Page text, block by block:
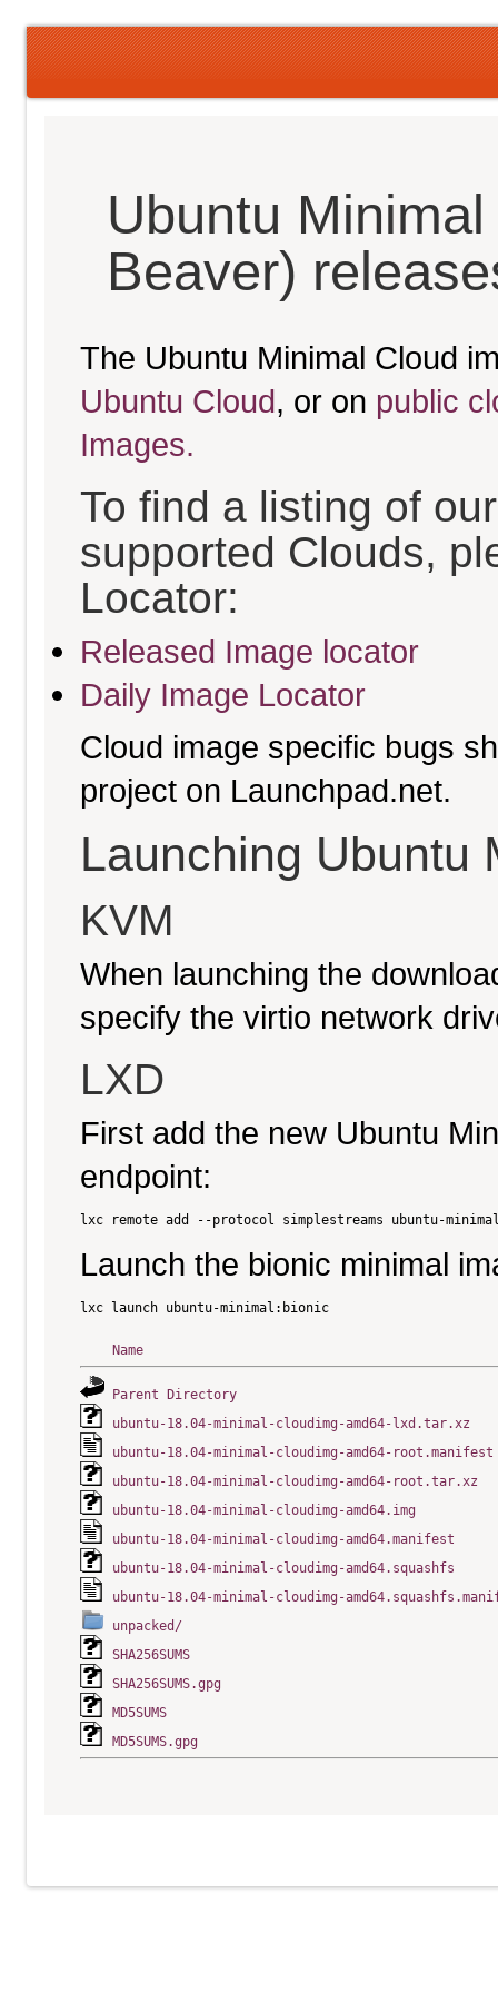
Ubuntu
Beaver)
The Ubuntu Minimal Cloud
Ubuntu Cloud, or on public
Images.
To find a listing of
supported Clouds,
Locator:
Released Image locator
Daily Image Locator
Cloud image specific bugs
project on Launchpad.net.
Launching Ubuntu
KVM
When launching the
specify the virtio network
LXD
First add the new Ubuntu
endpoint:
Launch the bionic minimal
Name
Parent Directory
ubuntu-18.04-minimal-cloudimg-amd64-lxd.tar.xz
ubuntu-18.04-minimal-cloudimg-amd64-root.manifest
ubuntu-18.04-minimal-cloudimg-amd64-root.tar.xz
ubuntu-18.04-minimal-cloudimg-amd64.img
ubuntu-18.04-minimal-cloudimg-amd64.manifest
ubuntu-18.04-minimal-cloudimg-amd64.squashfs
ubuntu-18.04-minimal-cloudimg-
unpacked/
SHA256SUMS
SHA256SUMS.gpg
MD5SUMS
MD5SUMS.gpg